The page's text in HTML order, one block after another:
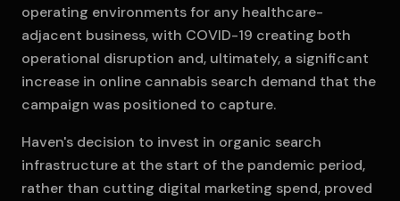
operating environments for any healthcare-
adjacent business, with COVID-19 creating both
operational disruption and, ultimately, a significant
increase in online cannabis search demand that the
campaign was positioned to capture.
Haven's decision to invest in organic search
infrastructure at the start of the pandemic period,
rather than cutting digital marketing spend, proved